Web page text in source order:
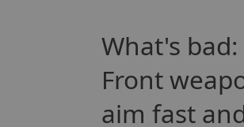
What's
Front
aim fast